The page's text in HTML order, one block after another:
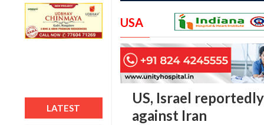
LATEST
USA
US, Israel
against Iran